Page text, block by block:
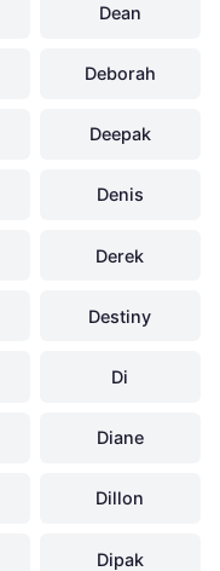
Dean
Deborah
Deepak
Denis
Derek
Destiny
Di
Diane
Dillon
Dipak